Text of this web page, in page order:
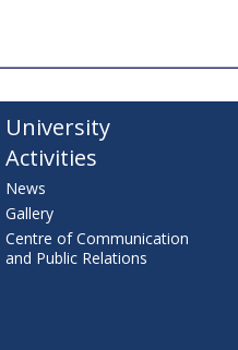
University
Activities
News
Gallery
Centre of Communication
and Public Relations